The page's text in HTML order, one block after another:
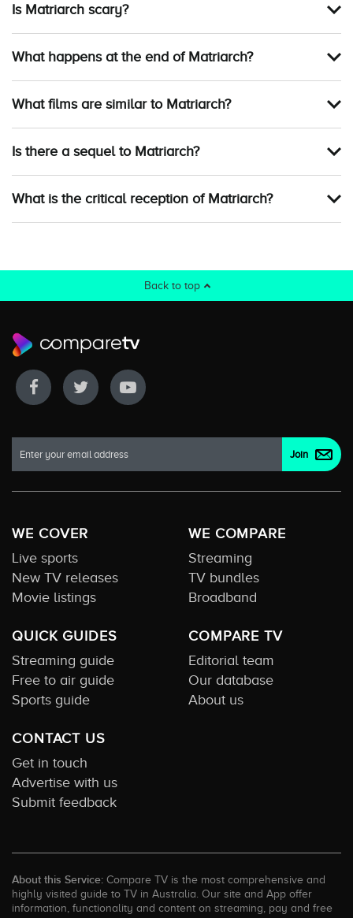
Is Matriarch scary?
What happens at the end of Matriarch?
What films are similar to Matriarch?
Is there a sequel to Matriarch?
What is the critical reception of Matriarch?
Back to top
WE COVER
Live sports
New TV releases
Movie listings
WE COMPARE
Streaming
TV bundles
Broadband
QUICK GUIDES
Streaming guide
Free to air guide
Sports guide
COMPARE TV
Editorial team
Our database
About us
CONTACT US
Get in touch
Advertise with us
Submit feedback
About this Service: Compare TV is the most comprehensive and
highly visited guide to TV in Australia. Our site and App offer
information, functionality and content on streaming, pay and free